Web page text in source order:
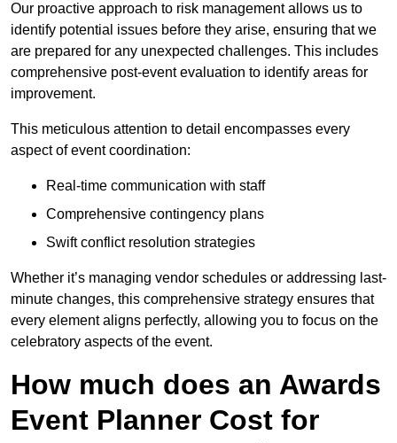
Our proactive approach to risk management allows us to
identify potential issues before they arise, ensuring that we
are prepared for any unexpected challenges. This includes
comprehensive post-event evaluation to identify areas for
improvement.
This meticulous attention to detail encompasses every
aspect of event coordination:
Real-time communication with staff
Comprehensive contingency plans
Swift conflict resolution strategies
Whether it’s managing vendor schedules or addressing last-
minute changes, this comprehensive strategy ensures that
every element aligns perfectly, allowing you to focus on the
celebratory aspects of the event.
How much does an Awards
Event Planner Cost for